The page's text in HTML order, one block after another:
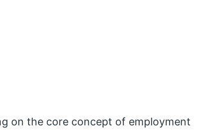
on the core concept of employment